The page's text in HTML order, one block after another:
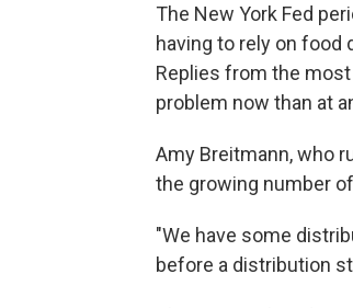
The New York Fed
having to rely on
Replies from the
problem now than at
Amy Breitmann, who
the growing number
"We have some
before a distribution